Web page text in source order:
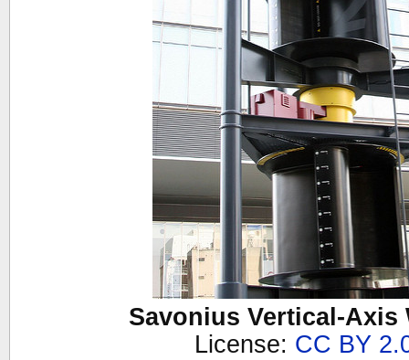
Savonius Vertical-Axis
License: CC BY